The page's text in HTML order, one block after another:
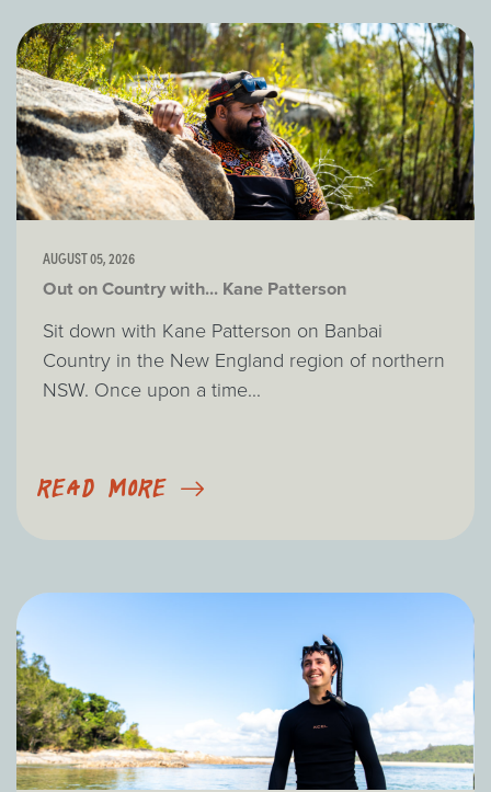
AUGUST 05, 2026
Out on Country with... Kane Patterson
Sit down with Kane Patterson on Banbai
Country in the New England region of northern
NSW. Once upon a time...
READ MORE